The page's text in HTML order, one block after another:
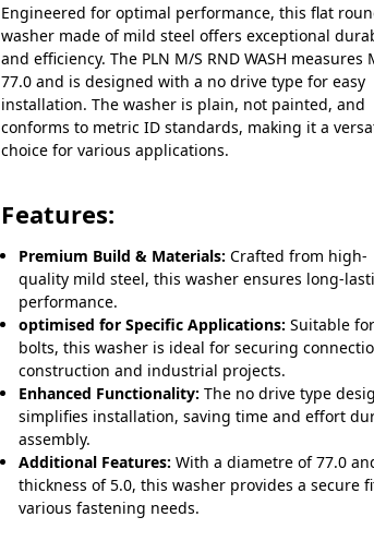
Engineered for optimal performance, this flat
washer made of mild steel offers exceptional
and efficiency. The PLN M/S RND WASH measures
77.0 and is designed with a no drive type for easy
installation. The washer is plain, not painted, and
conforms to metric ID standards, making it a
choice for various applications.
Features:
Premium Build & Materials: Crafted from high-
quality mild steel, this washer ensures long-
performance.
optimised for Specific Applications: Suitable
bolts, this washer is ideal for securing
construction and industrial projects.
Enhanced Functionality: The no drive type
simplifies installation, saving time and effort
assembly.
Additional Features: With a diametre of 77.0
thickness of 5.0, this washer provides a secure
various fastening needs.